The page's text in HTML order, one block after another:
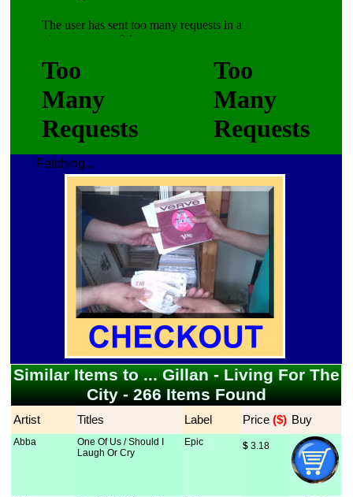
Fetching...
Similar Items to ... Gillan - Living For The
City - 266 Items Found
Artist Titles Label Price ($) Buy
Abba
One Of Us / Should I
Laugh Or Cry
Epic $ 3.18